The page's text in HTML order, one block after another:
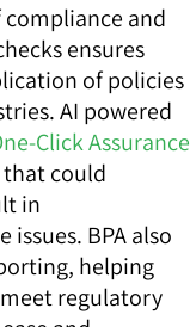
and
ensures
of policies
AI powered
Click Assurance
that could
in
BPA also
helping
regulatory